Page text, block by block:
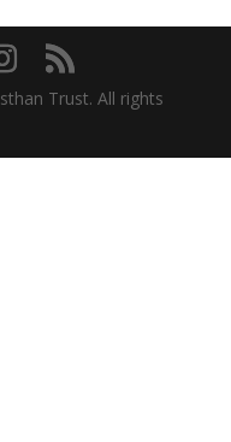
Trust. All rights